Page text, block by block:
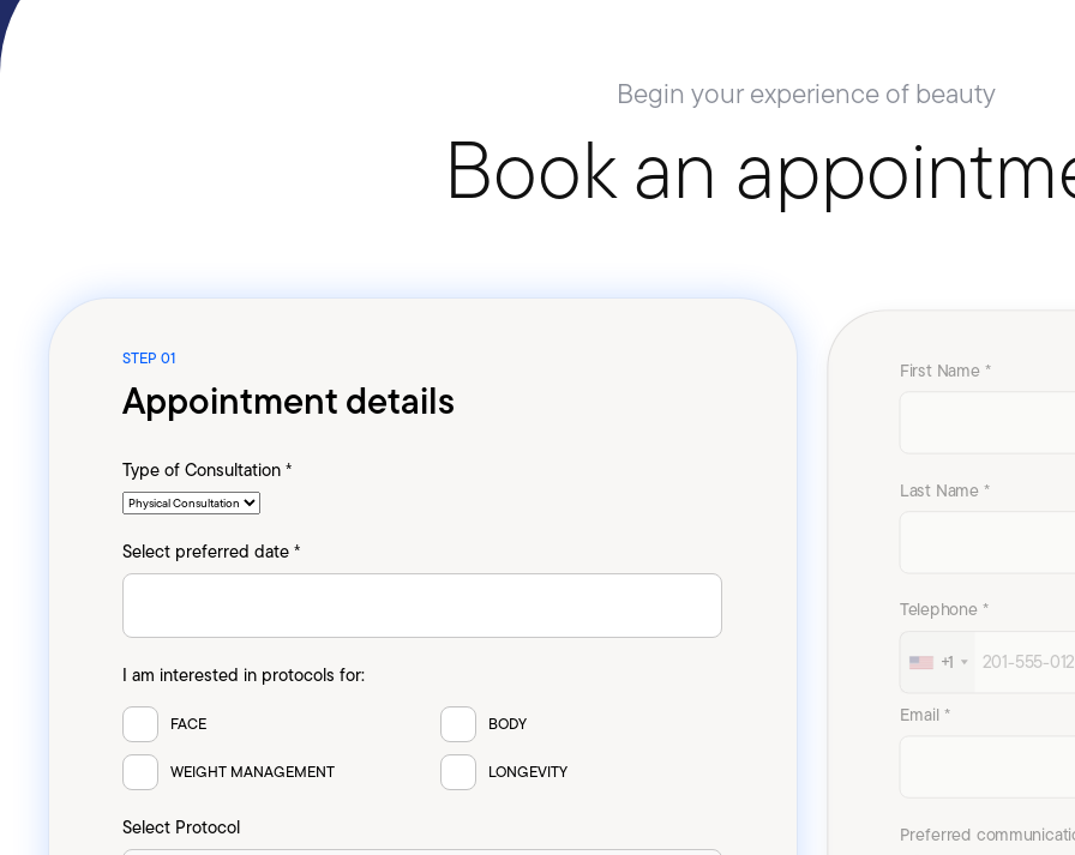
Begin your experience of beauty
Book an
STEP 01
Appointment details
Type of Consultation *
Select preferred date *
I am interested in protocols for:
FACE BODY
WEIGHT MANAGEMENT LONGEVITY
Select Protocol
First Name *
Last Name *
Telephone *
+1
Email *
Preferred